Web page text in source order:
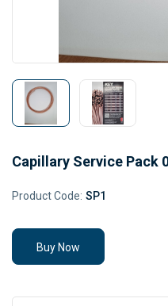
Capillary Service Pack
Product Code: SP1
Buy Now